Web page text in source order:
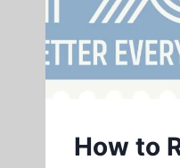
How to